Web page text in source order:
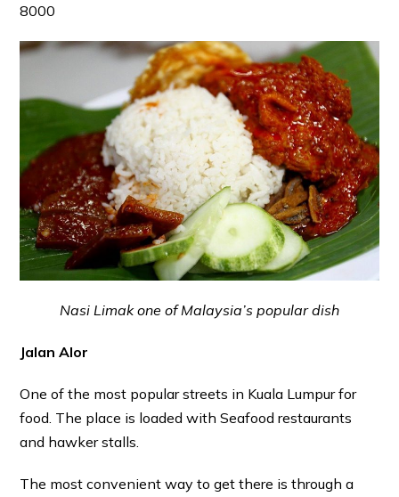
8000
Nasi Limak one of Malaysia’s popular dish
Jalan Alor
One of the most popular streets in Kuala Lumpur for
food. The place is loaded with Seafood restaurants
and hawker stalls.
The most convenient way to get there is through a